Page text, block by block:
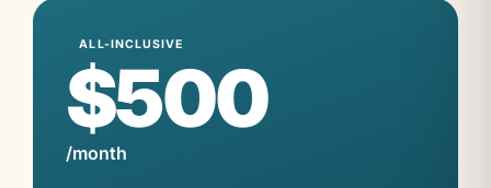
ALL-INCLUSIVE
$500
/month